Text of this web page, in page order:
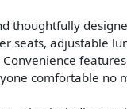
thoughtfully
seats, adjustable
comfortable no